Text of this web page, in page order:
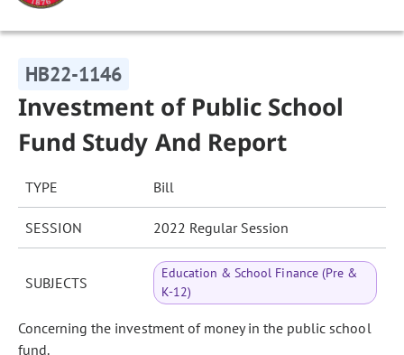
HB22-1146
Investment of Public School
Fund Study And Report
TYPE Bill
SESSION 2022 Regular Session
SUBJECTS
Education & School Finance (Pre &
K-12)
Concerning the investment of money in the public school
fund.